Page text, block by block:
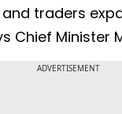
traders
Chief Minister